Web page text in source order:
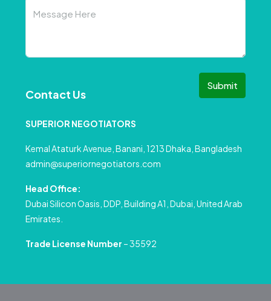
Submit
Contact Us
SUPERIOR NEGOTIATORS
Kemal Ataturk Avenue, Banani, 1213 Dhaka, Bangladesh
admin@superiornegotiators.com
Head Office:
Dubai Silicon Oasis, DDP, Building A1, Dubai, United Arab
Emirates.
Trade License Number – 35592